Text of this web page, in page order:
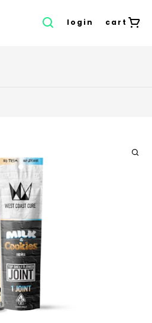
login cart